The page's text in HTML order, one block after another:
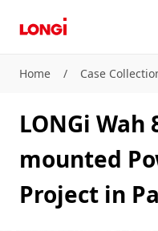
Home / Case
LONGi Wah
mounted
Project in